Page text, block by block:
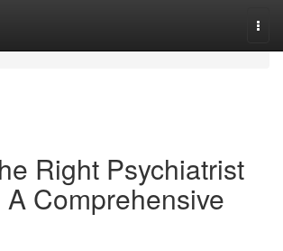
Right Psychiatrist
Comprehensive